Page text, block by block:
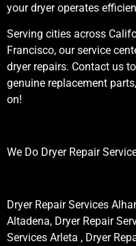
your dryer operates
Serving cities across
Francisco, our service
dryer repairs. Contact us
genuine replacement
on!
We Do Dryer Repair
Dryer Repair Services
Altadena, Dryer Repair
Services Arleta , Dryer